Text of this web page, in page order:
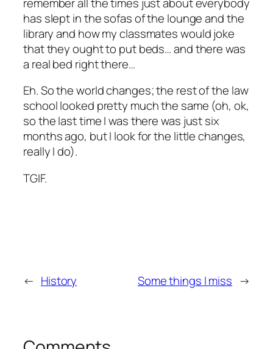
has slept in the sofas of the lounge and the
library and how my classmates would joke
that they ought to put beds… and there was
a real bed right there…
Eh. So the world changes; the rest of the law
school looked pretty much the same (oh, ok,
so the last time I was there was just six
months ago, but I look for the little changes,
really I do).
TGIF.
← History Some things I miss →